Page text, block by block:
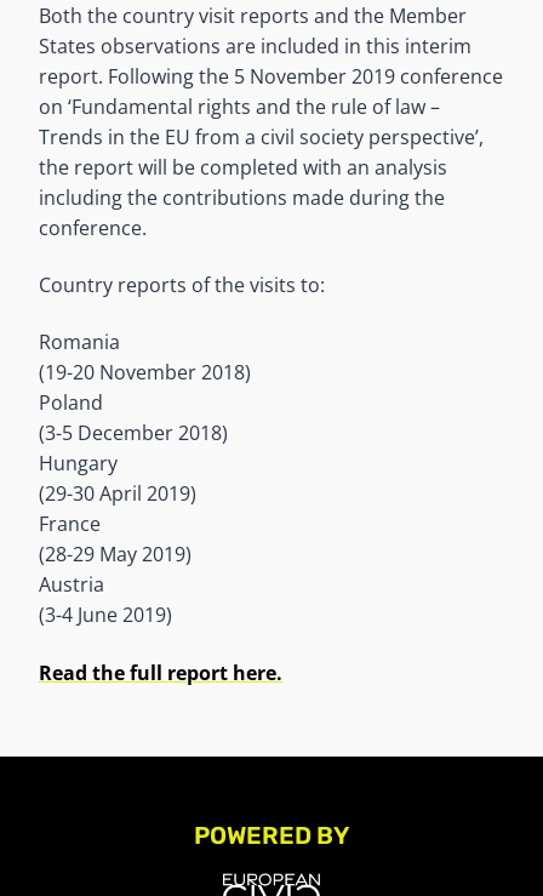
Both the country visit reports and the Member
States observations are included in this interim
report. Following the 5 November 2019 conference
on ‘Fundamental rights and the rule of law –
Trends in the EU from a civil society perspective’,
the report will be completed with an analysis
including the contributions made during the
conference.
Country reports of the visits to:
Romania
(19-20 November 2018)
Poland
(3-5 December 2018)
Hungary
(29-30 April 2019)
France
(28-29 May 2019)
Austria
(3-4 June 2019)
Read the full report here.
POWERED BY